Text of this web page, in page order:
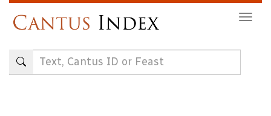
content